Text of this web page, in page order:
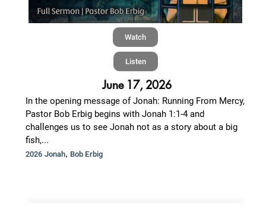
Watch
Listen
June 17, 2026
In the opening message of Jonah: Running From Mercy,
Pastor Bob Erbig begins with Jonah 1:1-4 and
challenges us to see Jonah not as a story about a big
fish,...
2026 Jonah, Bob Erbig